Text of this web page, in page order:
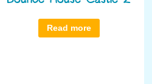
Read more